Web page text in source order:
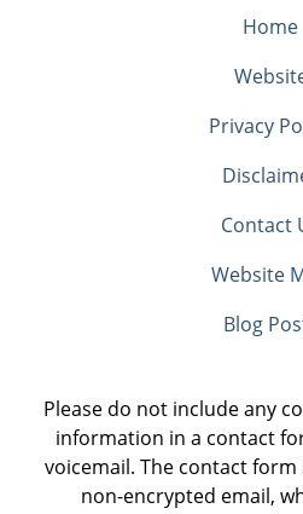
Home
Privacy
Contact
Website
Blog
Please do not include any
information in a contact
voicemail. The contact
non-encrypted email,